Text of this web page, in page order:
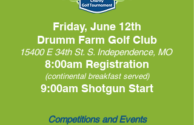
Friday, June 12th
Drumm Farm Golf Club
15400 E 34th St. S. Independence, MO
8:00am Registration
(continental breakfast served)
9:00am Shotgun Start
Competitions and Events